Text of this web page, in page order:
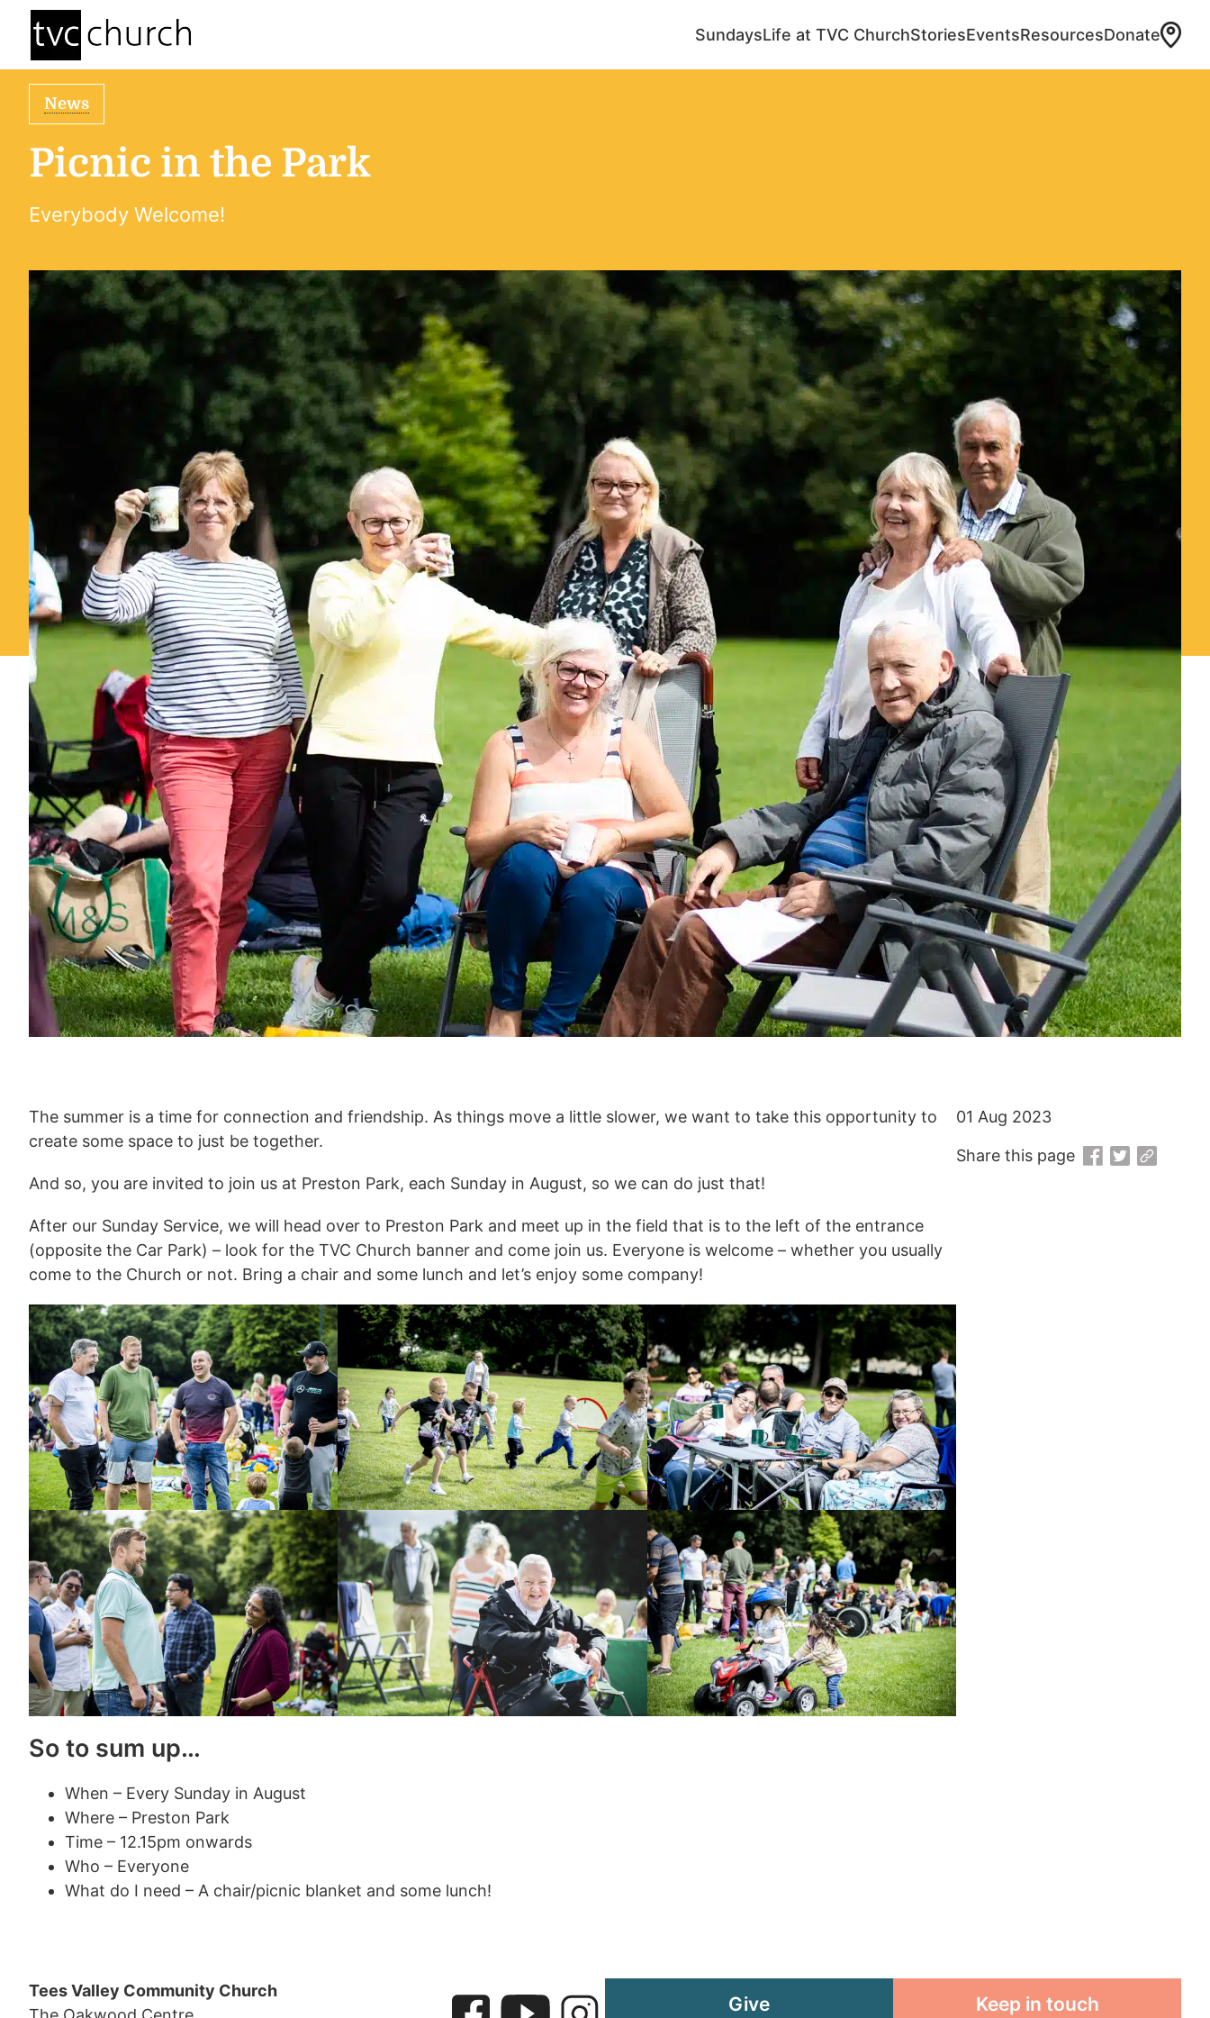
SundaysLife at TVC ChurchStoriesEventsResourcesDonate
News
Picnic in the Park
Everybody Welcome!
The summer is a time for connection and friendship. As things move a little slower, we want to take this opportunity to
create some space to just be together.
And so, you are invited to join us at Preston Park, each Sunday in August, so we can do just that!
After our Sunday Service, we will head over to Preston Park and meet up in the field that is to the left of the entrance
(opposite the Car Park) – look for the TVC Church banner and come join us. Everyone is welcome – whether you usually
come to the Church or not. Bring a chair and some lunch and let’s enjoy some company!
So to sum up…
When – Every Sunday in August
Where – Preston Park
Time – 12.15pm onwards
Who – Everyone
What do I need – A chair/picnic blanket and some lunch!
01 Aug 2023
Share this page
Tees Valley Community Church
Give Keep in touch